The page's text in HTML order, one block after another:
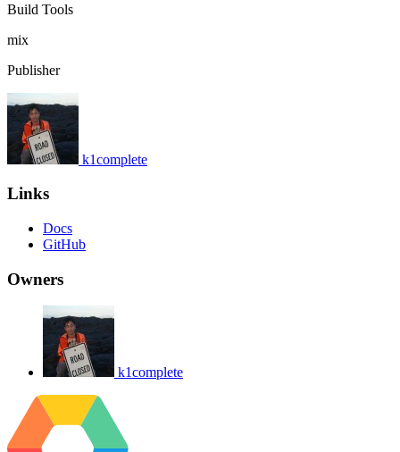
Build Tools
mix
Publisher
k1complete
Links
Docs
GitHub
Owners
k1complete